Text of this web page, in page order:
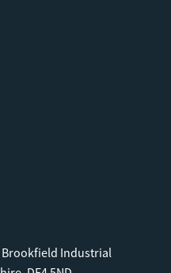
Brookfield Industrial